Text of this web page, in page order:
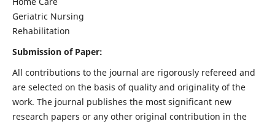
Geriatric Nursing
Rehabilitation
Submission of Paper:
All contributions to the journal are rigorously refereed and
are selected on the basis of quality and originality of the
work. The journal publishes the most significant new
research papers or any other original contribution in the